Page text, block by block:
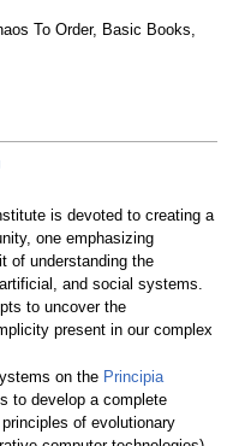
To Order, Basic Books,
is devoted to creating a
one emphasizing
of understanding the
and social systems.
to uncover the
present in our complex
on the Principia
to develop a complete
of evolutionary